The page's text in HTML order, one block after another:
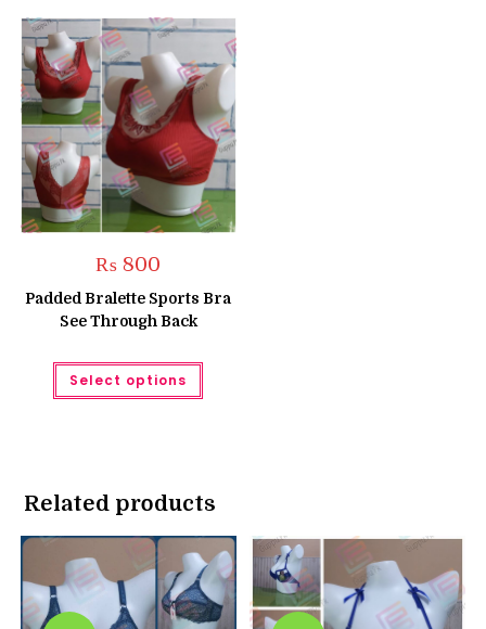
₨ 800
Padded Bralette Sports Bra
See Through Back
Select options
This
has
chosen
the
product
page
Related products